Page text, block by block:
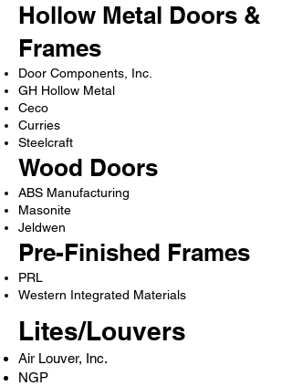
Hollow Metal Doors &
Frames
Door Components, Inc.
GH Hollow Metal
Ceco
Curries
Steelcraft
Wood Doors​
ABS Manufacturing
Masonite
Jeldwen
Pre-Finished Frames
PRL
Western Integrated Materials
Lites/Louvers
Air Louver, Inc.
NGP